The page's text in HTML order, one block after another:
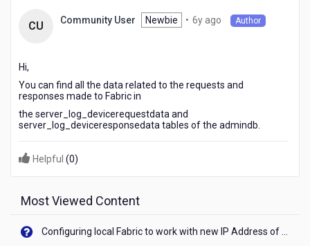
CU Community User Newbie • 6y ago Author
Hi,
You can find all the data related to the requests and
responses made to Fabric in
the server_log_devicerequestdata and
server_log_deviceresponsedata tables of the admindb.
Helpful (0)
Most Viewed Content